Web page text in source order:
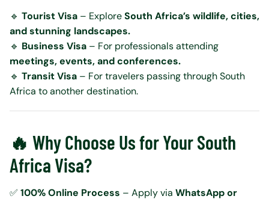
🔹 Tourist Visa – ExploreSouth Africa’s wildlife, cities,
and stunning landscapes.
🔹 Business Visa – For professionals attending
meetings, events, and conferences.
🔹 Transit Visa – For travelers passing through South
Africa to another destination.
🔥 Why Choose Us for Your South
Africa Visa?
✅ 100% Online Process – Apply via WhatsApp or